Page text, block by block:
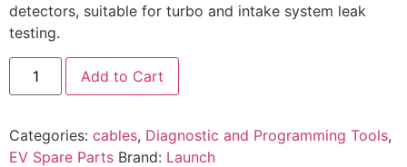
detectors, suitable for turbo and intake system leak
testing.
Add to Cart
Categories: cables, Diagnostic and Programming Tools,
EV Spare Parts Brand: Launch